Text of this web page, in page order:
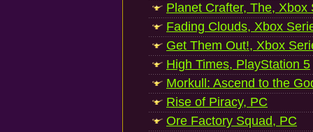
Planet Crafter, The, Xbox
Fading Clouds, Xbox
Get Them Out!, Xbox
High Times, PlayStation 5
Morkull: Ascend to the
Rise of Piracy, PC
Ore Factory Squad, PC